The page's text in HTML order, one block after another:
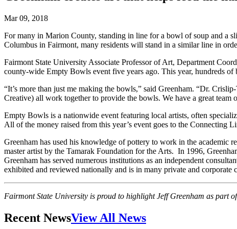
Mar 09, 2018
For many in Marion County, standing in line for a bowl of soup and a
Columbus in Fairmont, many residents will stand in a similar line in
Fairmont State University Associate Professor of Art, Department
county-wide Empty Bowls event five years ago. This year, hundreds of
“It’s more than just me making the bowls,” said Greenham. “Dr.
Creative) all work together to provide the bowls. We have a great
Empty Bowls is a nationwide event featuring local artists, often
All of the money raised from this year’s event goes to the Connecting
Greenham has used his knowledge of pottery to work in the academic
master artist by the Tamarak Foundation for the Arts. In 1996,
Greenham has served numerous institutions as an independent
exhibited and reviewed nationally and is in many private and corporate
Fairmont State University is proud to highlight Jeff Greenham as part
Recent NewsView All News